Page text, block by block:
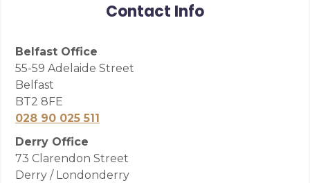
Contact Info
Belfast Office
55-59 Adelaide Street
Belfast
BT2 8FE
028 90 025 511
Derry Office
73 Clarendon Street
Derry / Londonderry